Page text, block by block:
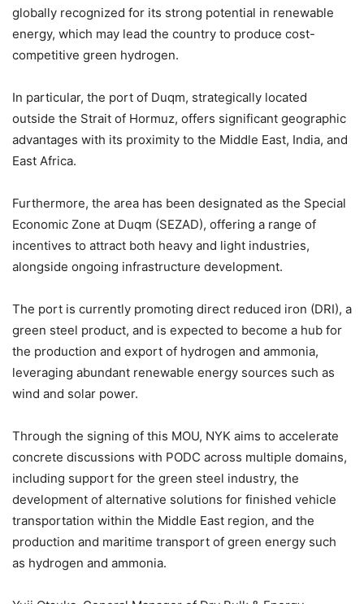
globally recognized for its strong potential in renewable
energy, which may lead the country to produce cost-
competitive green hydrogen.
In particular, the port of Duqm, strategically located
outside the Strait of Hormuz, offers significant geographic
advantages with its proximity to the Middle East, India, and
East Africa.
Furthermore, the area has been designated as the Special
Economic Zone at Duqm (SEZAD), offering a range of
incentives to attract both heavy and light industries,
alongside ongoing infrastructure development.
The port is currently promoting direct reduced iron (DRI), a
green steel product, and is expected to become a hub for
the production and export of hydrogen and ammonia,
leveraging abundant renewable energy sources such as
wind and solar power.
Through the signing of this MOU, NYK aims to accelerate
concrete discussions with PODC across multiple domains,
including support for the green steel industry, the
development of alternative solutions for finished vehicle
transportation within the Middle East region, and the
production and maritime transport of green energy such
as hydrogen and ammonia.